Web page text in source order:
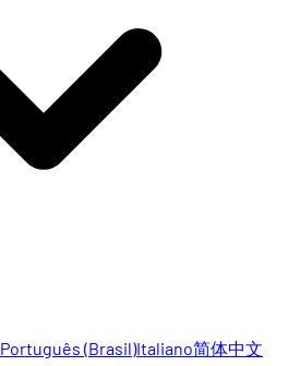
Português (Brasil)Italiano简体中文